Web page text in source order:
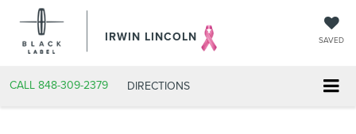
IRWIN LINCOLN SAVED
CALL 848-309-2379 DIRECTIONS